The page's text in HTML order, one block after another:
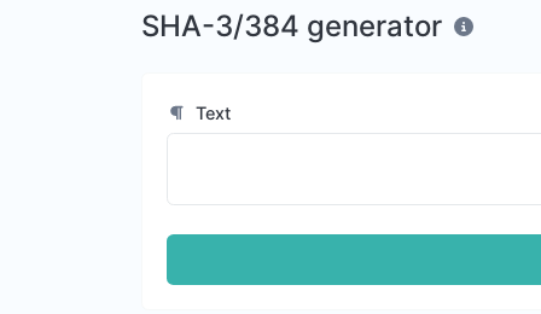
SHA-3/384 generator
Text